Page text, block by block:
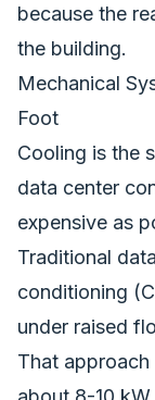
because the
the building.
Mechanical
Foot
Cooling is the
data center
expensive as
Traditional
conditioning
under raised
That